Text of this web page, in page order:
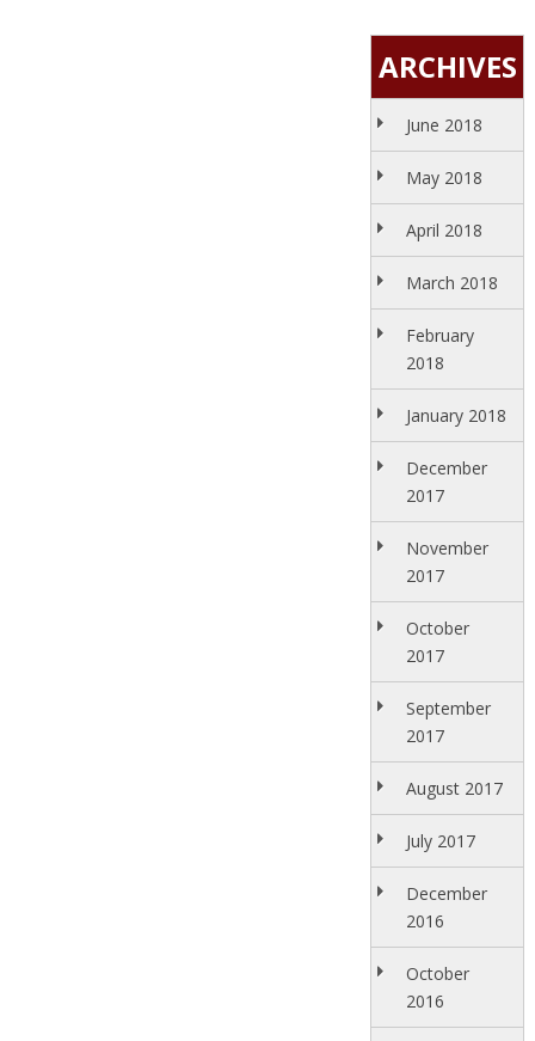
ARCHIVES
June 2018
May 2018
April 2018
March 2018
February
2018
January 2018
December
2017
November
2017
October
2017
September
2017
August 2017
July 2017
December
2016
October
2016